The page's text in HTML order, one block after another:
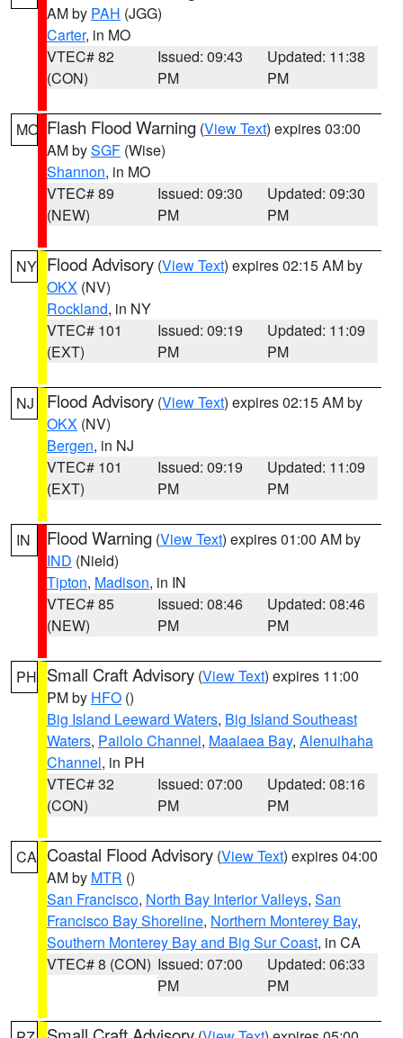
AM by PAH (JGG)
Carter, in MO
VTEC# 82
(CON)
Issued: 09:43
PM
Updated: 11:38
PM
MO Flash Flood Warning (View Text) expires 03:00
AM bySGF (Wise)
Shannon, in MO
VTEC# 89
(NEW)
Issued: 09:30
PM
Updated: 09:30
PM
NY Flood Advisory (View Text) expires 02:15 AM by
OKX (NV)
Rockland, in NY
VTEC# 101
(EXT)
Issued: 09:19
PM
Updated: 11:09
PM
NJ Flood Advisory (View Text) expires 02:15 AM by
OKX (NV)
Bergen, in NJ
VTEC# 101
(EXT)
Issued: 09:19
PM
Updated: 11:09
PM
IN Flood Warning (View Text) expires 01:00 AM by
IND (Nield)
Tipton, Madison, in IN
VTEC# 85
(NEW)
Issued: 08:46
PM
Updated: 08:46
PM
PH Small Craft Advisory (View Text) expires 11:00
PM by HFO ()
Big Island Leeward Waters, Big Island Southeast
Waters, Pailolo Channel, Maalaea Bay, Alenuihaha
Channel, in PH
VTEC# 32
(CON)
Issued: 07:00
PM
Updated: 08:16
PM
CA Coastal Flood Advisory (View Text) expires 04:00
AM by MTR ()
San Francisco, North Bay Interior Valleys, San
Francisco Bay Shoreline, Northern Monterey Bay,
Southern Monterey Bay and Big Sur Coast, in CA
VTEC# 8 (CON) Issued: 07:00
PM
Updated: 06:33
PM